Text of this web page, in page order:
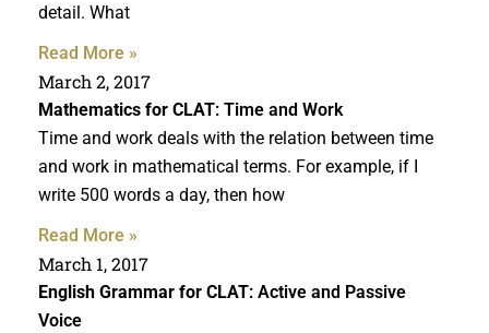
detail. What
Read More »
March 2, 2017
Mathematics for CLAT: Time and Work
Time and work deals with the relation between time
and work in mathematical terms. For example, if I
write 500 words a day, then how
Read More »
March 1, 2017
English Grammar for CLAT: Active and Passive
Voice